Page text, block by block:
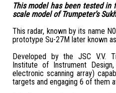
This model has been tested
scale model of Trumpeter’s
This radar, known by its name
prototype Su-27M later known
Developed by the JSC V.V.
Institute of Instrument
electronic scanning array)
targets and engaging 6 of them